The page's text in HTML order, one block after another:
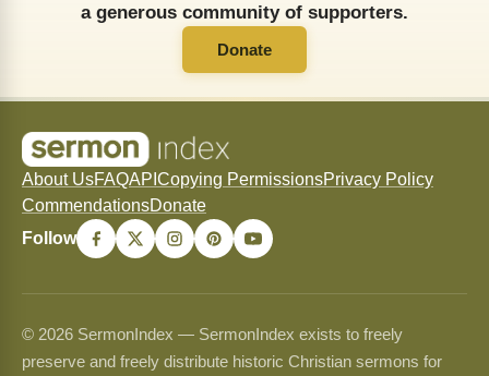
a generous community of supporters.
Donate
About UsFAQAPI Copying PermissionsPrivacy Policy
CommendationsDonate
Follow
© 2026 SermonIndex — SermonIndex exists to freely
preserve and freely distribute historic Christian sermons for